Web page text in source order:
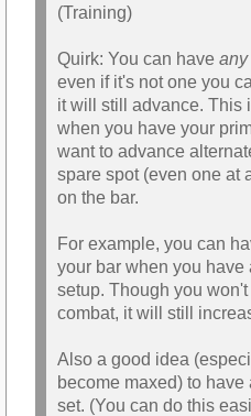
(Training)
Quirk: You can have any
even if it's not one you
it will still advance. This
when you have your
want to advance
spare spot (even one at
on the bar.
For example, you can
your bar when you
setup. Though you
combat, it will still
Also a good idea
become maxed) to
set. (You can do this